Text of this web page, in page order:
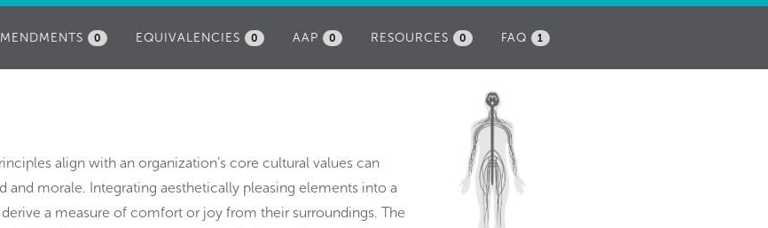
FAQ 1
RESOURCES 0
AAP 0
EQUIVALENCIES 0
0
align with an organization’s core cultural values can
and morale. Integrating aesthetically pleasing elements into a
a measure of comfort or joy from their surroundings. The